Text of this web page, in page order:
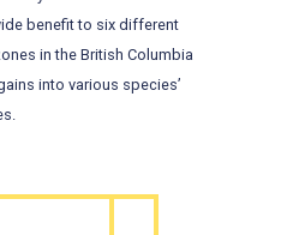
benefit to six different
in the British Columbia
into various species’